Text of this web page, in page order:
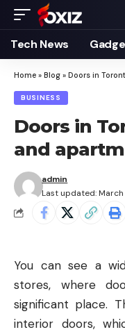
Tech News
Home » Blog » Doors in
BUSINESS
Doors in
and
Last updated:
admin
You can see a
stores, where
significant place.
interior doors,